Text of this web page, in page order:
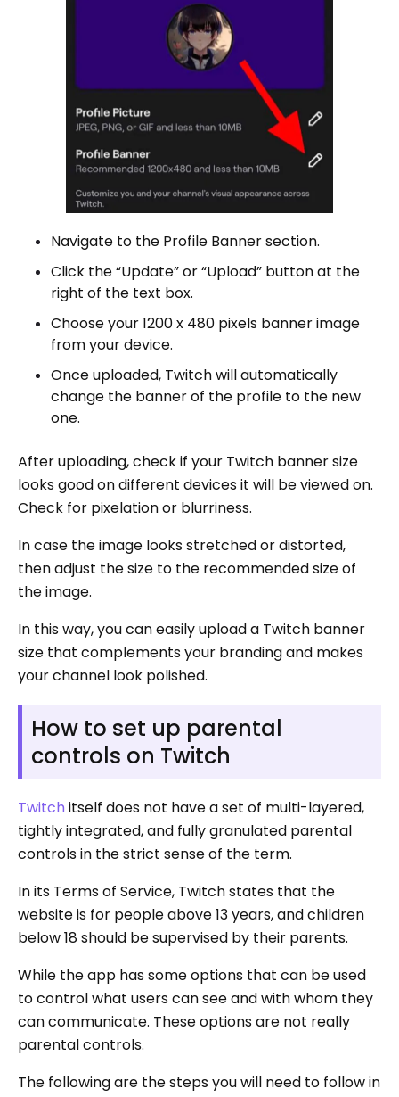
Navigate to the Profile Banner section.
Click the “Update” or “Upload” button at the
right of the text box.
Choose your 1200 x 480 pixels banner image
from your device.
Once uploaded, Twitch will automatically
change the banner of the profile to the new
one.
After uploading, check if your Twitch banner size
looks good on different devices it will be viewed on.
Check for pixelation or blurriness.
In case the image looks stretched or distorted,
then adjust the size to the recommended size of
the image.
In this way, you can easily upload a Twitch banner
size that complements your branding and makes
your channel look polished.
How to set up parental
controls on Twitch
Twitch itself does not have a set of multi-layered,
tightly integrated, and fully granulated parental
controls in the strict sense of the term.
In its Terms of Service, Twitch states that the
website is for people above 13 years, and children
below 18 should be supervised by their parents.
While the app has some options that can be used
to control what users can see and with whom they
can communicate. These options are not really
parental controls.
The following are the steps you will need to follow in